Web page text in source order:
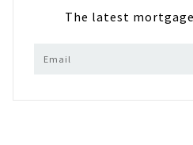
The latest